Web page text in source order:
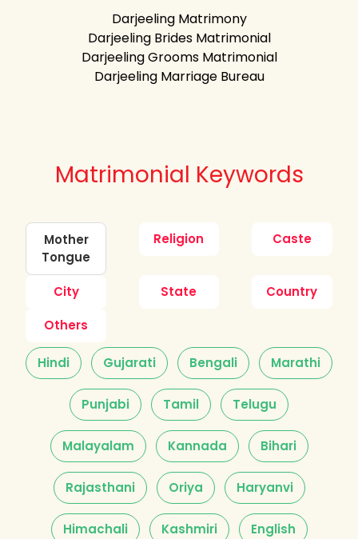
Darjeeling Matrimony
Darjeeling Brides Matrimonial
Darjeeling Grooms Matrimonial
Darjeeling Marriage Bureau
Matrimonial Keywords
Mother
Tongue
Religion Caste
City State
Country
Others
Hindi Gujarati Bengali Marathi
Punjabi Tamil Telugu
Malayalam Kannada Bihari
Rajasthani Oriya Haryanvi
Himachali Kashmiri English